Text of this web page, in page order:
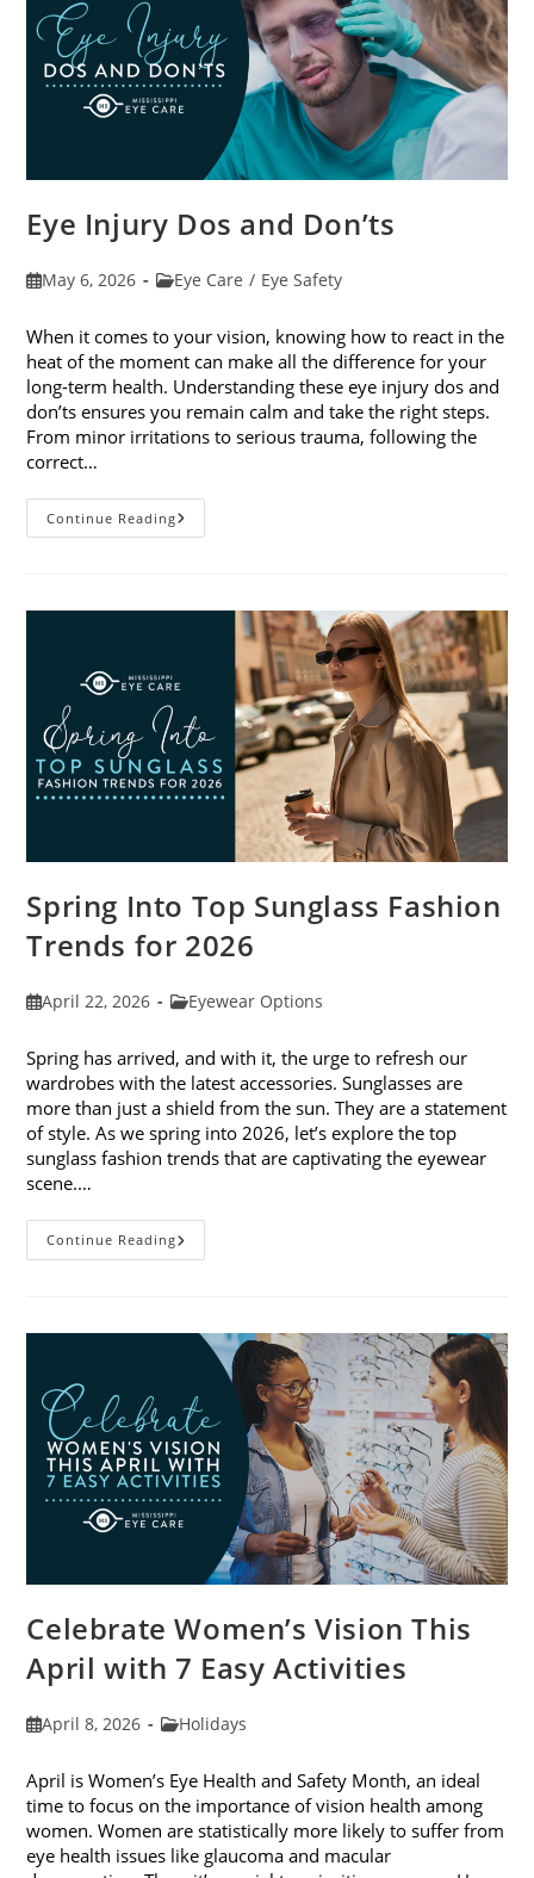
Eye Injury Dos and Don’ts
PostMay 6, 2026
PostEye Care / Eye Safety
When it comes to your vision, knowing how to react in the
heat of the moment can make all the difference for your
long-term health. Understanding these eye injury dos and
don’ts ensures you remain calm and take the right steps.
From minor irritations to serious trauma, following the
correct…
Continue ReadingEye
Injury
Spring Into Top Sunglass Fashion
Trends for 2026
PostApril 22, 2026
PostEyewear Options
Spring has arrived, and with it, the urge to refresh our
wardrobes with the latest accessories. Sunglasses are
more than just a shield from the sun. They are a statement
of style. As we spring into 2026, let’s explore the top
sunglass fashion trends that are captivating the eyewear
scene.…
Continue ReadingSpring
Into
For
2026
Celebrate Women’s Vision This
April with 7 Easy Activities
PostApril 8, 2026
PostHolidays
April is Women’s Eye Health and Safety Month, an ideal
time to focus on the importance of vision health among
women. Women are statistically more likely to suffer from
eye health issues like glaucoma and macular